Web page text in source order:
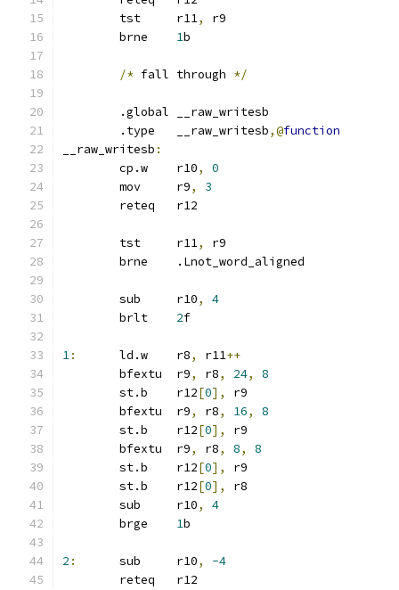
	tst	r11
,
r9
1b
/* fall through */
	.global	__raw_writesb
	.type	__raw_writesb
,@function
__raw_writesb :
	cp.w	r10
,
0
	mov	r9
,
3
	reteq	r12
	tst	r11
,
r9
	brne	.Lnot_word_aligned
	sub	r10
,
4
2f
1:
	ld.w	r8
, r11++
	bfextu	r9
, r8, 24,
8
	st.b	r12
[0],
r9
	bfextu	r9
, r8, 16,
8
	st.b	r12
[0],
r9
	bfextu	r9
, r8, 8,
8
	st.b	r12
[0],
r9
	st.b	r12
[0],
r8
	sub	r10
,
4
1b
2 :
	sub	r10
,
-4
	reteq	r12